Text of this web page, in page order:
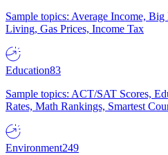
Sample topics: Average Income,
Living, Gas Prices, Income Tax
Education83
Sample topics: ACT/SAT Scores,
Rates, Math Rankings, Smartest
Environment249